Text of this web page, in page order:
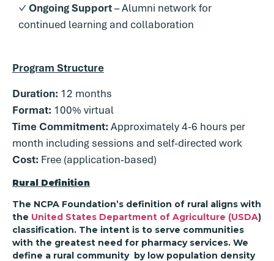
✓ Ongoing Support– Alumni network for
continued learning and collaboration
Program Structure
Duration: 12 months
Format: 100% virtual
Time Commitment:Approximately 4-6 hours per
month including sessions and self-directed work
Cost: Free (application-based)
Rural Definition
The NCPA Foundation’s definition of rural aligns with
the United States Department of Agriculture (USDA)
classification. The intent is to serve communities
with the greatest need for pharmacy services. We
define a rural community by low population density